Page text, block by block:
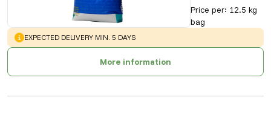
Price per: 12.5 kg
bag
WARNING:
EXPECTED DELIVERY MIN. 5 DAYS
More information